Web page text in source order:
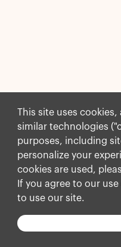
This site uses
similar technologies
purposes, including
personalize your
cookies are used,
If you agree to our
to use our site.